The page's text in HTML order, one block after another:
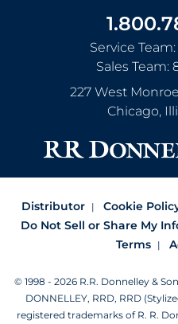
Service
Sales Team:
227 West
Chicago,
Distributor Cookie
Do Not Sell or Share My
Terms
© 1998 - 2026 R.R. Donnelley &
DONNELLEY, RRD, RRD
registered trademarks of R. R.